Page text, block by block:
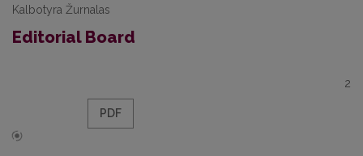
Kalbotyra Žurnalas
Editorial Board
2
PDF